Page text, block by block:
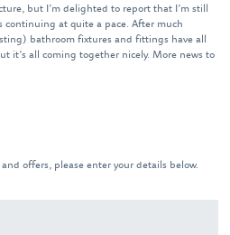
but I’m delighted to report that I’m still
continuing at quite a pace. After much
bathroom fixtures and fittings have all
it’s all coming together nicely. More news to
offers, please enter your details below.